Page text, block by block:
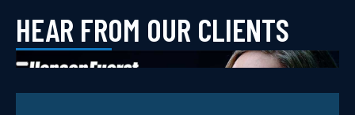
HEAR FROM OUR CLIENTS